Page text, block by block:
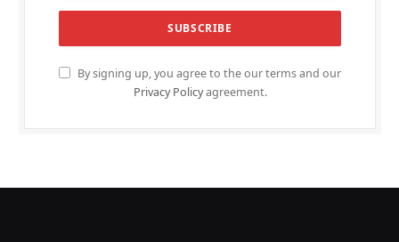
By signing up, you agree to the our terms and our
Privacy Policyagreement.